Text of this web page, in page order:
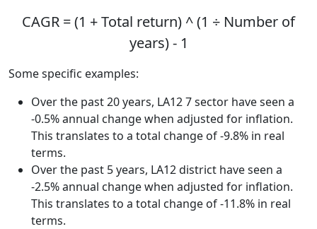
CAGR = (1 + Total return) ^ (1 ÷ Number of
years) - 1
Some specific examples:
Over the past 20 years, LA12 7 sector have seen a
-0.5% annual change when adjusted for inflation.
This translates to a total change of -9.8% in real
terms.
Over the past 5 years, LA12 district have seen a
-2.5% annual change when adjusted for inflation.
This translates to a total change of -11.8% in real
terms.